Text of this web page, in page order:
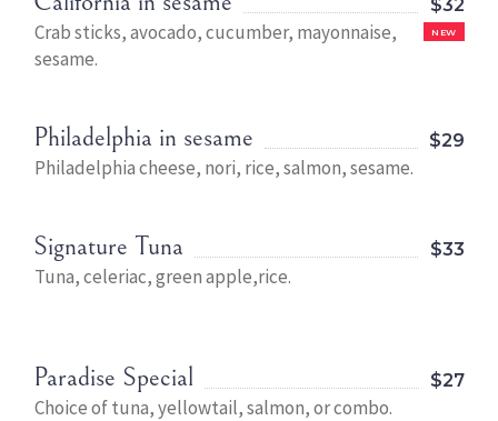
$32
NEW
Crab sticks, avocado, cucumber, mayonnaise,
sesame.
Philadelphia in sesame $29
Philadelphia cheese, nori, rice, salmon, sesame.
Signature Tuna $33
Tuna, celeriac, green apple,rice.
Paradise Special $27
Choice of tuna, yellowtail, salmon, or combo.